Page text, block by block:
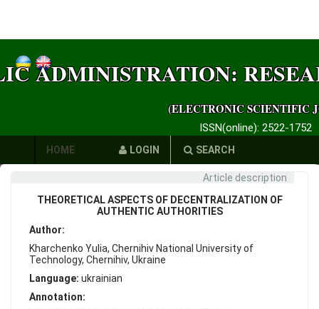
ADMINISTRATION:
(ELECTRONIC SCIENTIFIC
ISSN(online): 2522-1752
HOME
REQUIREMENTS
ETHICS
LINKS
LOGIN SEARCH
Article description
THEORETICAL ASPECTS OF DECENTRALIZATION OF
AUTHENTIC AUTHORITIES
Author:
Kharchenko Yulia, Chernihiv National University of
Technology, Chernihiv, Ukraine
Language: ukrainian
Annotation: